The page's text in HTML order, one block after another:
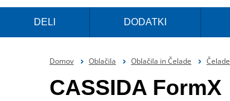
DELI DODATKI
Domov Oblačila Oblačila in Čelade Čelade
CASSIDA FormX